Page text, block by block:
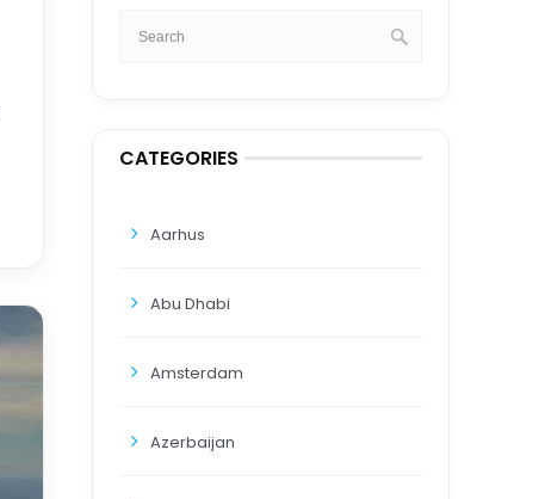
CATEGORIES
Aarhus
Abu Dhabi
Amsterdam
Azerbaijan